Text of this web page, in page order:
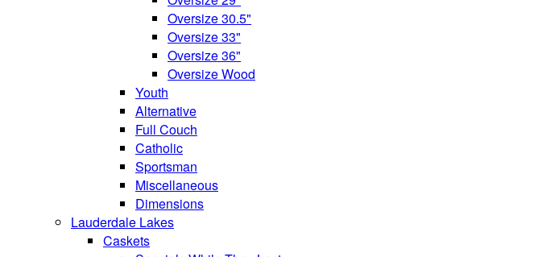
Oversize 30.5"
Oversize 33"
Oversize 36"
Oversize Wood
Youth
Alternative
Full Couch
Catholic
Sportsman
Miscellaneous
Dimensions
Lauderdale Lakes
Caskets